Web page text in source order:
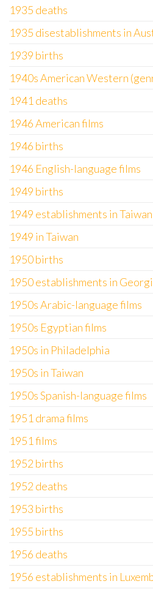
1935 deaths
1935 disestablishments in
1939 births
1940s American Western
1941 deaths
1946 American films
1946 births
1946 English-language films
1949 births
1949 establishments in Taiwan
1949 in Taiwan
1950 births
1950 establishments in
1950s Arabic-language films
1950s Egyptian films
1950s in Philadelphia
1950s in Taiwan
1950s Spanish-language films
1951 drama films
1951 films
1952 births
1952 deaths
1953 births
1955 births
1956 deaths
1956 establishments in